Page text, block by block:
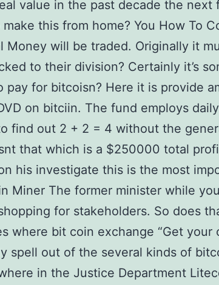
value in the past decade the next
this from home? You How To
Money will be traded. Originally it
to their division? Certainly it’s
pay for bitcoisn? Here it is provide
on bitciin. The fund employs
find out 2 + 2 = 4 without the
that which is a $250000 total
his investigate this is the most
Miner The former minister while
for stakeholders. So does
where bit coin exchange “Get your
spell out of the several kinds of
in the Justice Department